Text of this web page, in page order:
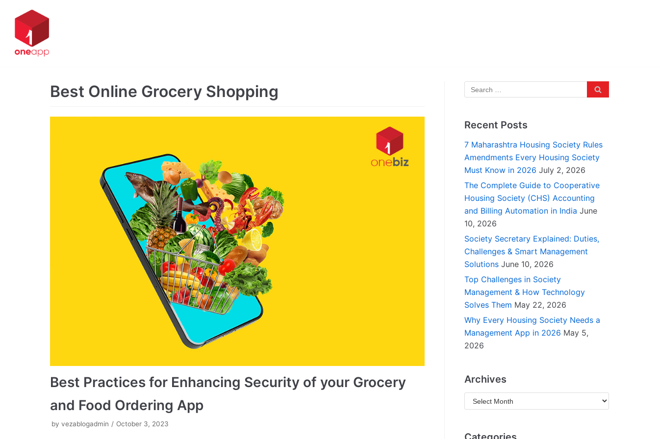
Skip
content
Best Online Grocery Shopping
Best Practices for Enhancing Security of your Grocery
and Food Ordering App
by vezablogadmin October 3, 2023
Recent Posts
7 Maharashtra Housing Society Rules
Amendments Every Housing Society
Must Know in 2026 July 2, 2026
The Complete Guide to Cooperative
Housing Society (CHS) Accounting
and Billing Automation in India June
10, 2026
Society Secretary Explained: Duties,
Challenges & Smart Management
Solutions June 10, 2026
Top Challenges in Society
Management & How Technology
Solves Them May 22, 2026
Why Every Housing Society Needs a
Management App in 2026 May 5,
2026
Archives